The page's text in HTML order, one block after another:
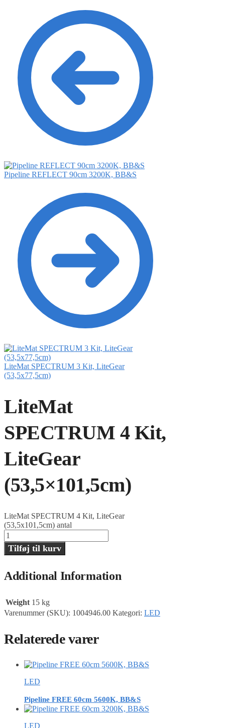
Pipeline REFLECT 90cm 3200K, BB&S
LiteMat SPECTRUM 3 Kit, LiteGear
(53,5x77,5cm)
LiteMat
SPECTRUM 4 Kit,
LiteGear
(53,5×101,5cm)
LiteMat SPECTRUM 4 Kit, LiteGear
(53,5x101,5cm) antal
Tilføj til kurv
Additional Information
Weight 15 kg
Varenummer (SKU): 1004946.00 Kategori: LED
Relaterede varer
LED
Pipeline FREE 60cm 5600K, BB&S
LED